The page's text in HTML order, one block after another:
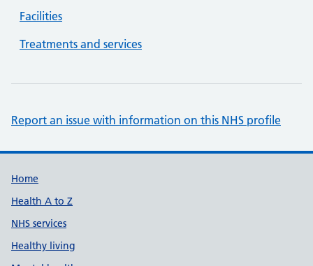
Facilities
Treatments and services
Report an issue with information on this NHS profile
Support links
Home
Health A to Z
NHS services
Healthy living